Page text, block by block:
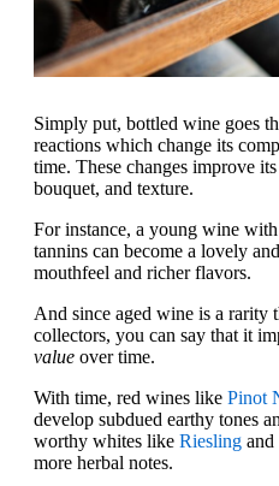
Simply put, bottled wine goes
reactions which change its
time. These changes improve
bouquet, and texture.
For instance, a young wine
tannins can become a lovely
mouthfeel and richer flavors.
And since aged wine is a rarity
collectors, you can say that it
value over time.
With time, red wines like Pinot
develop subdued earthy tones
worthy whites like Riesling and
more herbal notes.